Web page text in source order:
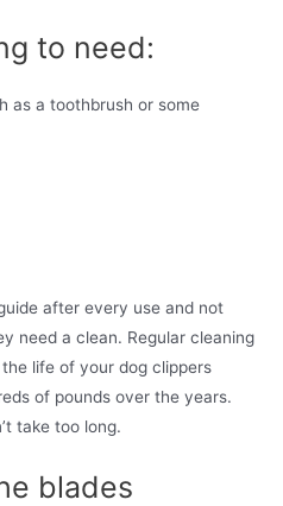
to need:
as a toothbrush or some
after every use and not
need a clean. Regular cleaning
life of your dog clippers
of pounds over the years.
take too long.
blades